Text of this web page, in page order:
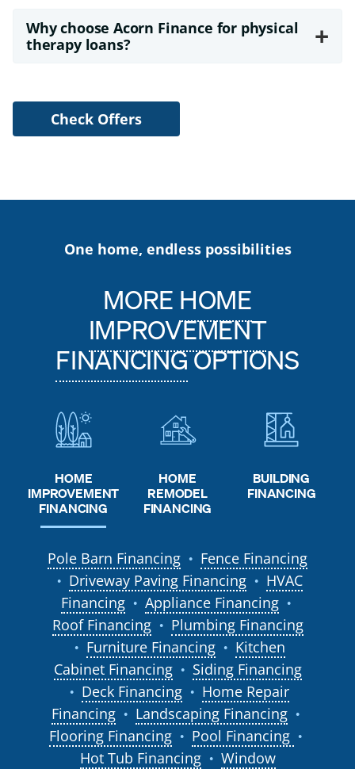
Why choose Acorn Finance for physical
therapy loans?
+
Check Offers
One home, endless possibilities
MOREHOME
IMPROVEMENT
FINANCINGOPTIONS
HOME
IMPROVEMENT
FINANCING
HOME
REMODEL
FINANCING
BUILDING
FINANCING
Pole Barn Financing ● Fence Financing
● Driveway Paving Financing ●
HVAC
Financing
● Appliance Financing ●
Roof Financing ● Plumbing Financing
● Furniture Financing ●
Kitchen
Cabinet Financing
● Siding Financing
● Deck Financing ●
Home Repair
Financing
● Landscaping Financing ●
Flooring Financing ● Pool Financing ●
Hot Tub Financing ●
Window